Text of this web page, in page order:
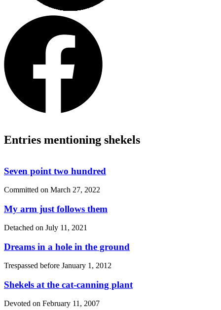
Entries mentioning shekels
Seven point two hundred
Committed on March 27, 2022
My arm just follows them
Detached on July 11, 2021
Dreams in a hole in the ground
Trespassed before January 1, 2012
Shekels at the cat-canning plant
Devoted on February 11, 2007